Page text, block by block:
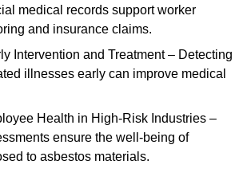
medical records support worker
and insurance claims.
Intervention and Treatment – Detecting
illnesses early can improve medical
Health in High-Risk Industries –
ensure the well-being of
to asbestos materials.